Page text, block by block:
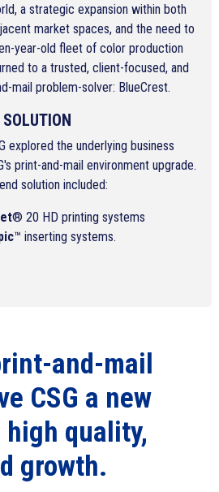
a strategic expansion within both
market spaces, and the need to
year-old fleet of color production
to a trusted, client-focused, and
mail problem-solver: BlueCrest.
SOLUTION
explored the underlying business
print-and-mail environment upgrade.
solution included:
® 20 HD printing systems
™ inserting systems.
and-mail
CSG a new
quality,
growth.